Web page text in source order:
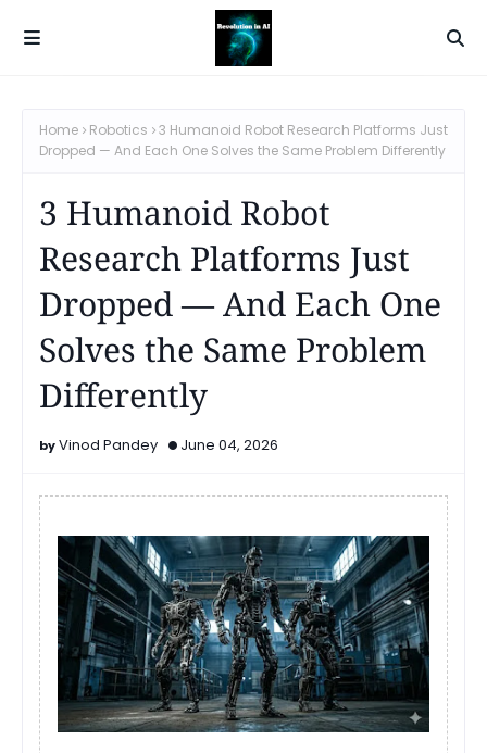
Home Robotics
3 Humanoid Robot Research Platforms Just
Dropped — And Each One Solves the Same Problem Differently
3 Humanoid Robot
Research Platforms Just
Dropped — And Each One
Solves the Same Problem
Differently
Vinod Pandey June 04, 2026